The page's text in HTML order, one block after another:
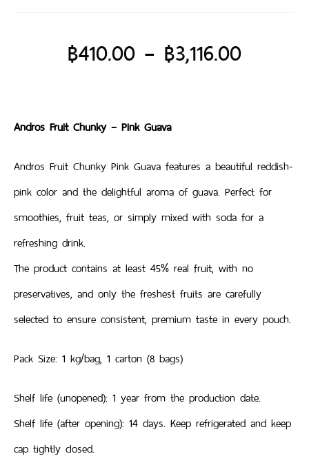
฿410.00 – ฿3,116.00
Andros Fruit Chunky – Pink Guava
Andros Fruit Chunky Pink Guava features a beautiful reddish-
pink color and the delightful aroma of guava. Perfect for
smoothies, fruit teas, or simply mixed with soda for a
refreshing drink.
The product contains at least 45% real fruit, with no
preservatives, and only the freshest fruits are carefully
selected to ensure consistent, premium taste in every pouch.
Pack Size: 1 kg/bag, 1 carton (8 bags)
Shelf life (unopened): 1 year from the production date.
Shelf life (after opening): 14 days. Keep refrigerated and keep
cap tightly closed.